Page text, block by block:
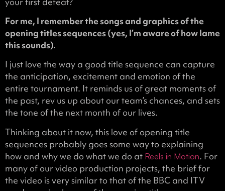
For me, I remember the songs and graphics of the
opening titles sequences (yes, I’m aware of how lame
this sounds).
I just love the way a good title sequence can capture
the anticipation, excitement and emotion of the
entire tournament. It reminds us of great moments of
the past, rev us up about our team’s chances, and sets
the tone of the next month of our lives.
Thinking about it now, this love of opening title
sequences probably goes some way to explaining
how and why we do what we do at Reels in Motion. For
many of our video production projects, the brief for
the video is very similar to that of the BBC and ITV